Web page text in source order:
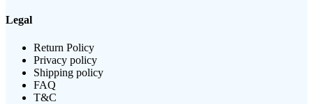
Legal
Return Policy
Privacy policy
Shipping policy
FAQ
T&C